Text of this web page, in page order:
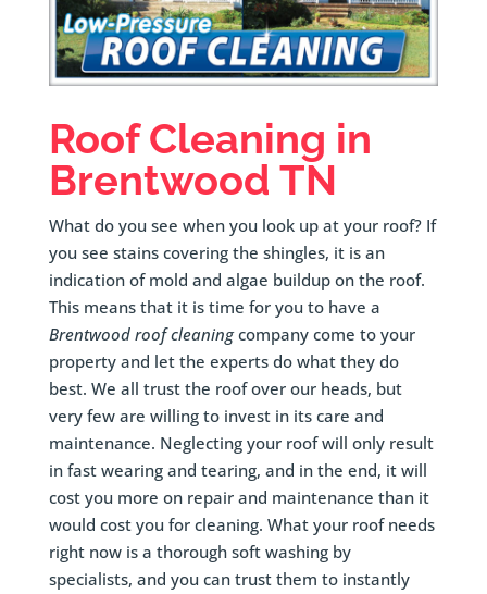
Roof Cleaning in
Brentwood TN
What do you see when you look up at your roof? If
you see stains covering the shingles, it is an
indication of mold and algae buildup on the roof.
This means that it is time for you to have a
Brentwood roof cleaningcompany come to your
property and let the experts do what they do
best. We all trust the roof over our heads, but
very few are willing to invest in its care and
maintenance. Neglecting your roof will only result
in fast wearing and tearing, and in the end, it will
cost you more on repair and maintenance than it
would cost you for cleaning. What your roof needs
right now is a thorough soft washing by
specialists, and you can trust them to instantly